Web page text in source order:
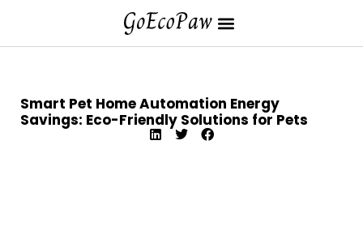
Smart Pet Home Automation Energy
Savings: Eco-Friendly Solutions for Pets